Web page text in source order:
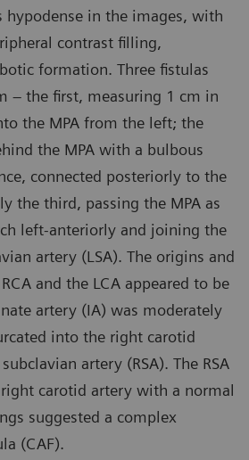
hypodense in the images, with
contrast filling,
formation. Three fistulas
– the first, measuring 1 cm in
the MPA from the left; the
the MPA with a bulbous
connected posteriorly to the
the third, passing the MPA as
left-anteriorly and joining the
artery (LSA). The origins and
and the LCA appeared to be
artery (IA) was moderately
into the right carotid
artery (RSA). The RSA
carotid artery with a normal
suggested a complex
(CAF).